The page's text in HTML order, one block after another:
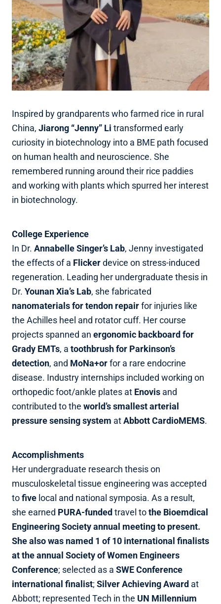
Inspired by grandparents who farmed rice in rural
China, Jiarong “Jenny” Li transformed early
curiosity in biotechnology into a BME path focused
on human health and neuroscience. She
remembered running around their rice paddies
and working with plants which spurred her interest
in biotechnology.
College Experience
In Dr. Annabelle Singer’s Lab, Jenny investigated
the effects of a Flickerdevice on stress‑induced
regeneration. Leading her undergraduate thesis in
Dr. Younan Xia’s Lab, she fabricated
nanomaterials for tendon repairfor injuries like
the Achilles heel and rotator cuff. Her course
projects spanned an ergonomic backboard for
Grady EMTs, a toothbrush for Parkinson’s
detection, and MoNa+orfor a rare endocrine
disease. Industry internships included working on
orthopedic foot/ankle plates at Enovis and
contributed to the world’s smallest arterial
pressure sensing system atAbbott CardioMEMS.
Accomplishments
Her undergraduate research thesis on
musculoskeletal tissue engineering was accepted
tofive local and national symposia. As a result,
she earned PURA‑funded travel tothe Bioemdical
Engineering Society annual meeting to present.
She also was named 1 of 10 international finalists
at the annual Society of Women Engineers
Conference; selected as a SWE Conference
international finalist; Silver Achieving Award at
Abbott; represented Tech in the UN Millennium